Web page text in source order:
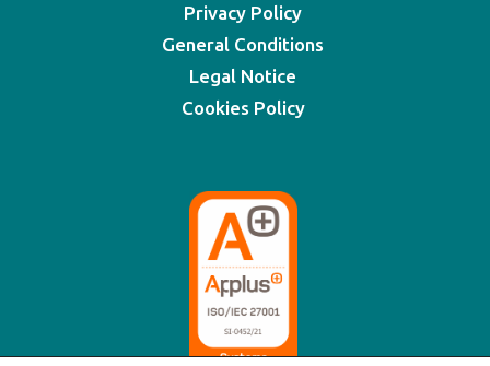
Privacy Policy
General Conditions
Legal Notice
Cookies Policy